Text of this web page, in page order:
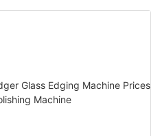
Sandblasting